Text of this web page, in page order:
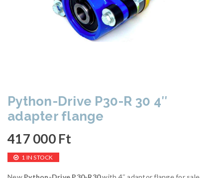
Python-Drive P30-R 30 4″
adapter flange
417 000 Ft
1 IN STOCK